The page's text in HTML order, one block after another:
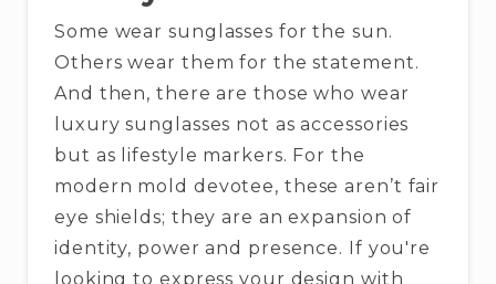
Some wear sunglasses for the sun.
Others wear them for the statement.
And then, there are those who wear
luxury sunglasses not as accessories
but as lifestyle markers. For the
modern mold devotee, these aren’t fair
eye shields; they are an expansion of
identity, power and presence. If you're
looking to express your design with